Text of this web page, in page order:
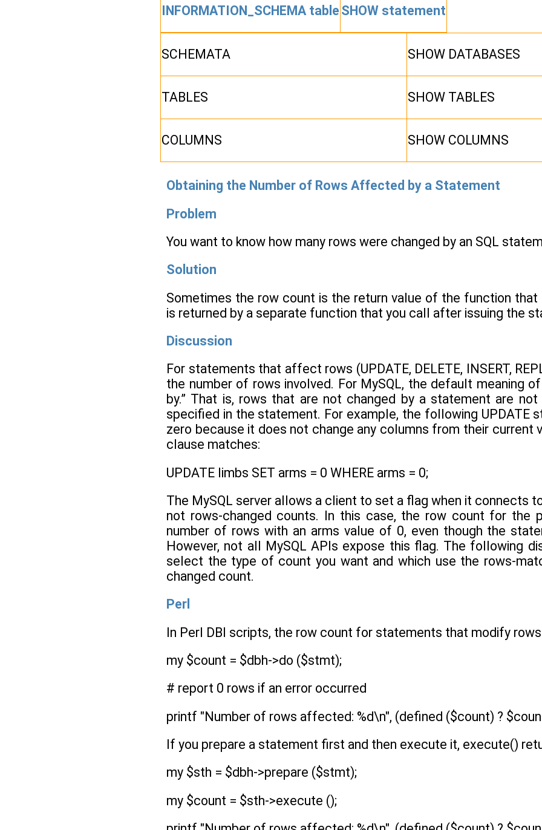
INFORMATION_SCHEMA table SHOW statement
SCHEMATA SHOW DATABASES
TABLES SHOW TABLES
COLUMNS SHOW COLUMNS
Obtaining the Number of Rows Affected by a Statement
Problem
You want to know how many rows were changed by an SQL
Solution
Sometimes the row count is the return value of the function
is returned by a separate function that you call after issuing the
Discussion
For statements that affect rows (UPDATE, DELETE, INSERT,
the number of rows involved. For MySQL, the default meaning
by.” That is, rows that are not changed by a statement are
specified in the statement. For example, the following UPDATE
zero because it does not change any columns from their current
clause matches:
UPDATE limbs SET arms = 0 WHERE arms = 0;
The MySQL server allows a client to set a flag when it connects
not rows-changed counts. In this case, the row count for the
number of rows with an arms value of 0, even though the
However, not all MySQL APIs expose this flag. The following
select the type of count you want and which use the rows-
changed count.
Perl
In Perl DBI scripts, the row count for statements that modify
my $count = $dbh->do ($stmt);
# report 0 rows if an error occurred
printf "Number of rows affected: %d\n", (defined ($count) ?
If you prepare a statement first and then execute it, execute()
my $sth = $dbh->prepare ($stmt);
my $count = $sth->execute ();